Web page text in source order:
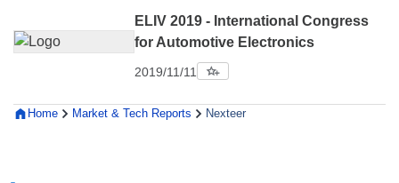
Home Market & Tech Reports Nexteer
ELIV 2019 - International Congress
for Automotive Electronics
2019/11/11